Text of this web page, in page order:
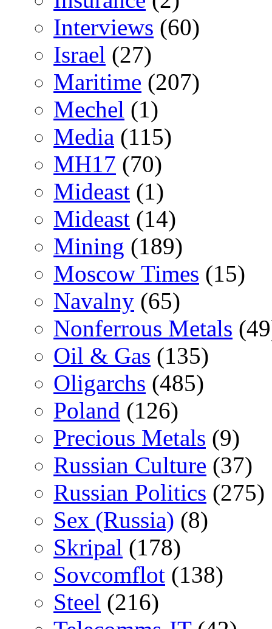
Interviews (60)
Israel (27)
Maritime (207)
Mechel (1)
Media (115)
MH17 (70)
Mideast (1)
Mideast (14)
Mining (189)
Moscow Times (15)
Navalny (65)
Nonferrous Metals
Oil & Gas (135)
Oligarchs (485)
Poland (126)
Precious Metals (9)
Russian Culture (37)
Russian Politics (275)
Sex (Russia) (8)
Skripal (178)
Sovcomflot (138)
Steel (216)